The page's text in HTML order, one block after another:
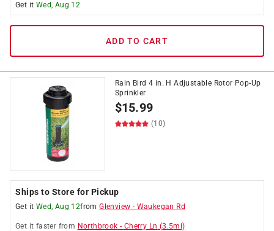
Get it Wed, Aug 12
ADD TO CART
Rain Bird 4 in. H Adjustable Rotor Pop-Up
Sprinkler
$15.99
(10)
Ships to Store for Pickup
Get it Wed, Aug 12fromGlenview - Waukegan Rd
Get it faster from Northbrook - Cherry Ln (3.5mi)